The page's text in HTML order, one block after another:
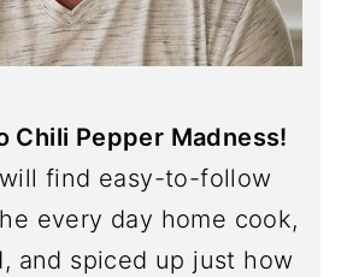
Chili Pepper Madness!
find easy-to-follow
every day home cook,
and spiced up just how